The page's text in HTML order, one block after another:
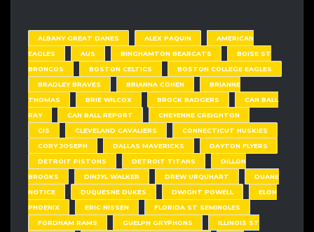
ALBANY GREAT DANES ALEX PAQUIN
AMERICAN
EAGLES
AUS BINGHAMTON BEARCATS
BOISE ST
BRONCOS
BOSTON CELTICS
BOSTON COLLEGE EAGLES
BRADLEY BRAVES
BRIANNA COHEN
BRIANNE
THOMAS
BRIE WILCOX BROCK BADGERS
CAN BALL
RAY
CAN BALL REPORT
CHEYENNE CREIGHTON
CIS
CLEVELAND CAVALIERS
CONNECTICUT HUSKIES
CORY JOSEPH
DALLAS MAVERICKS
DAYTON FLYERS
DETROIT PISTONS
DETROIT TITANS
DILLON
BROOKS
DINJYL WALKER DREW URQUHART
DUANE
NOTICE
DUQUESNE DUKES DWIGHT POWELL
ELON
PHOENIX
ERIC NISSEN
FLORIDA ST SEMINOLES
FORDHAM RAMS
GUELPH GRYPHONS
ILLINOIS ST